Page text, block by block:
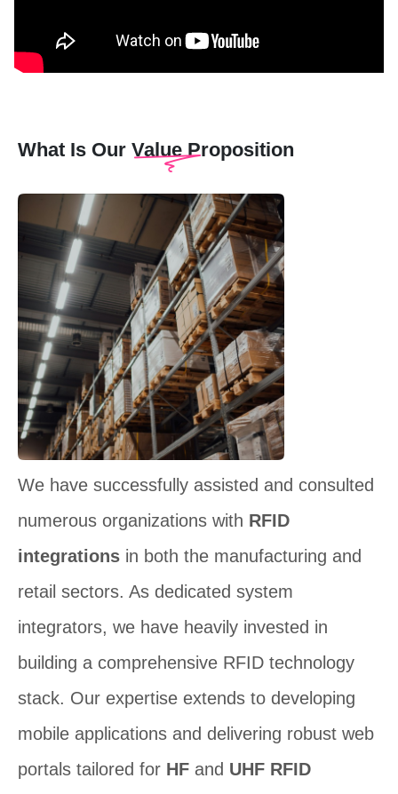
What Is Our Value Proposition
We have successfully assisted and consulted
numerous organizations with RFID
integrations in both the manufacturing and
retail sectors. As dedicated system
integrators, we have heavily invested in
building a comprehensive RFID technology
stack. Our expertise extends to developing
mobile applications and delivering robust web
portals tailored for HF and UHF RFID